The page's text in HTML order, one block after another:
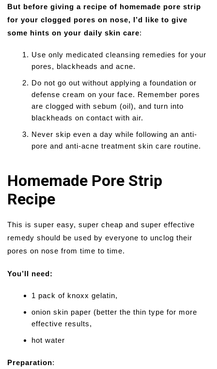
But before giving a recipe of homemade pore strip
for your clogged pores on nose, I’d like to give
some hints on your daily skin care:
Use only medicated cleansing remedies for your
pores, blackheads and acne.
Do not go out without applying a foundation or
defense cream on your face. Remember pores
are clogged with sebum (oil), and turn into
blackheads on contact with air.
Never skip even a day while following an anti-
pore and anti-acne treatment skin care routine.
Homemade Pore Strip
Recipe
This is super easy, super cheap and super effective
remedy should be used by everyone to unclog their
pores on nose from time to time.
You’ll need:
1 pack of knoxx gelatin,
onion skin paper (better the thin type for more
effective results,
hot water
Preparation: